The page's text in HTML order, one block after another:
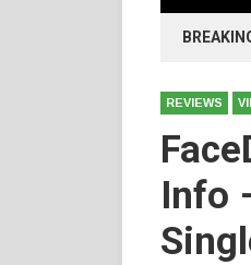
REVIEWS
Info